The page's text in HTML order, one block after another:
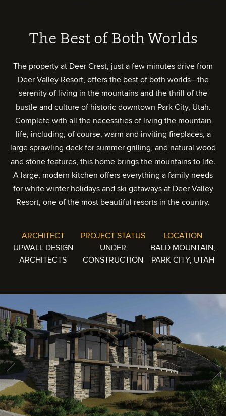
The Best of Both Worlds
The property at Deer Crest, just a few minutes drive from
Deer Valley Resort, offers the best of both worlds—the
serenity of living in the mountains and the thrill of the
bustle and culture of historic downtown Park City, Utah.
Complete with all the necessities of living the mountain
life, including, of course, warm and inviting fireplaces, a
large sprawling deck for summer grilling, and natural wood
and stone features, this home brings the mountains to life.
A large, modern kitchen offers everything a family needs
for white winter holidays and ski getaways at Deer Valley
Resort, one of the most beautiful resorts in the country.
ARCHITECT
UPWALL DESIGN
ARCHITECTS
PROJECT STATUS
UNDER
CONSTRUCTION
LOCATION
BALD MOUNTAIN,
PARK CITY, UTAH
Previous Next